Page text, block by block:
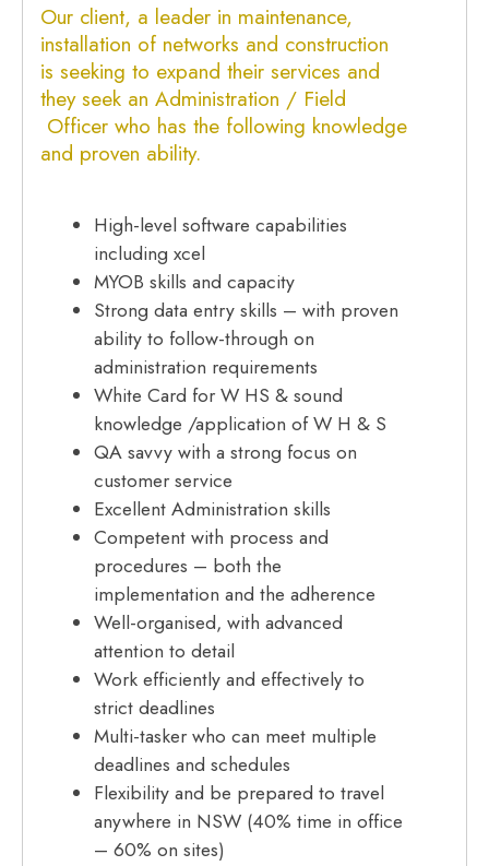
Our client, a leader in maintenance,
installation of networks and construction
is seeking to expand their services and
they seek an Administration / Field
Officer who has the following knowledge
and proven ability.
High-level software capabilities
including xcel
MYOB skills and capacity
Strong data entry skills – with proven
ability to follow-through on
administration requirements
White Card for W HS & sound
knowledge /application of W H & S
QA savvy with a strong focus on
customer service
Excellent Administration skills
Competent with process and
procedures – both the
implementation and the adherence
Well-organised, with advanced
attention to detail
Work efficiently and effectively to
strict deadlines
Multi-tasker who can meet multiple
deadlines and schedules
Flexibility and be prepared to travel
anywhere in NSW (40% time in office
– 60% on sites)